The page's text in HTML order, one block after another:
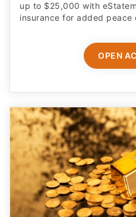
up to $25,000 with
insurance for added peace
OPEN